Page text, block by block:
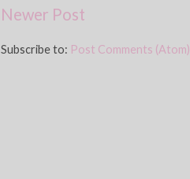
Newer Post
Subscribe to: Post Comments (Atom)